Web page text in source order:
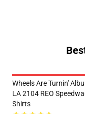
Wheels Are Turnin'
LA 2104 REO
Shirts